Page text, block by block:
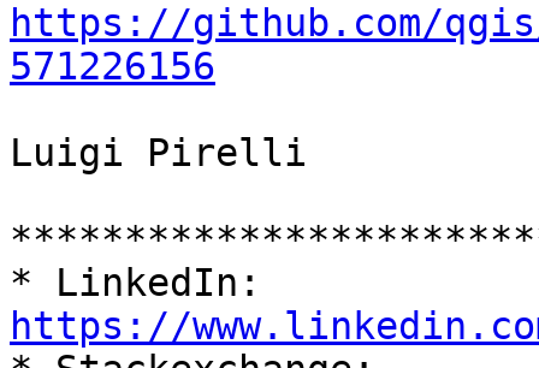
https://github.com/qgis/
571226156
Luigi Pirelli
https://